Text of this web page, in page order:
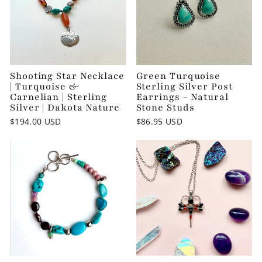
Shooting Star Necklace
| Turquoise &
Carnelian | Sterling
Silver | Dakota Nature
$194.00 USD
Green Turquoise
Sterling Silver Post
Earrings - Natural
Stone Studs
$86.95 USD